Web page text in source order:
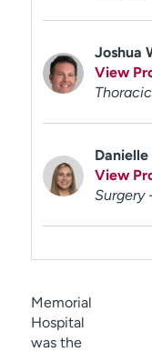
Joshua
View
Danielle
View
Surgery
Memorial
Hospital
was the